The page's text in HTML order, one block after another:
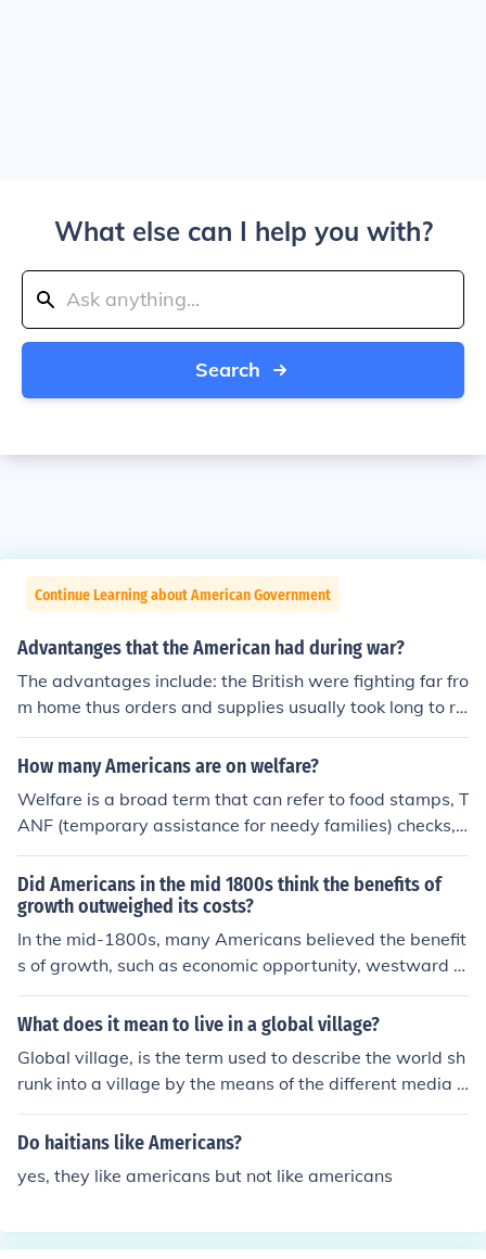
What else can I help you with?
Search
Continue Learning about American Government
Advantanges that the American had during war?
The advantages include: the British were fighting far fro
m home thus orders and supplies usually took long to re
ach the favoring the Americans. Americans had a gran
d cause: fighting for their rights, their independence and
finally the alliance with the French gave Americans cour
age and a tangible.
How many Americans are on welfare?
Welfare is a broad term that can refer to food stamps, T
ANF (temporary assistance for needy families) checks,
Social Security benefits and even Medicaid/Medicare. A
ccording to the US Census Bureau, about 49% of Ameri
cans receive some type of financial support from the go
vernment as of 2011. But this includes Social Security a
nd Medicare, which is supported by payroll taxes. As of
2011, more than 44.7 million Americans received food s
ed assistance.
Did Americans in the mid 1800s think the benefits of
growth outweighed its costs?
In the mid-1800s, many Americans believed the benefit
s of growth, such as economic opportunity, westward e
xpansion, and technological advancements, outweighe
d the costs. This optimism was fueled by the idea of Ma
n was destined to expand across the continent. Howev
er, this perspective often overlooked the negative conse
quences, including the displacement of Indigenous peop
les, environmental degradation, and social inequalities.
Overall, while growth was celebrated, its costs were fre
What does it mean to live in a global village?
Global village, is the term used to describe the world sh
runk into a village by the means of the different media t
ypes, most especially the World Wide Web, making it e
asy to pass across messages (like the news), thereby m
ple can easily contact each other quicker.
Do haitians like Americans?
yes, they like americans but not like americans